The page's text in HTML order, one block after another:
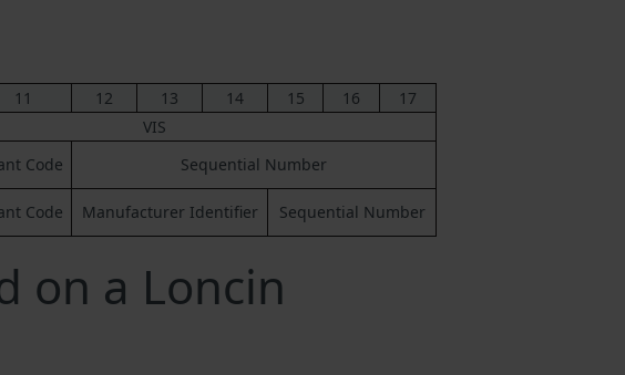
11 12 13 14 15 16
17
VIS
Code
Sequential Number
Code Manufacturer Identifier Sequential Number
on a Loncin